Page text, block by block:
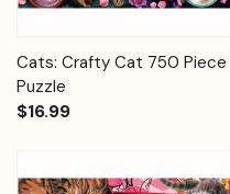
Cats: Crafty Cat 750 Piece
Puzzle
$16.99